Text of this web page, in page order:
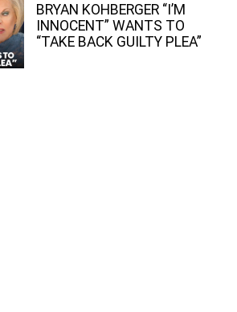
BRYAN KOHBERGER “I’M
INNOCENT” WANTS TO
“TAKE BACK GUILTY PLEA”